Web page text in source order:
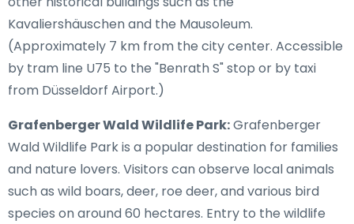
Kavaliershäuschen and the Mausoleum.
(Approximately 7 km from the city center. Accessible
by tram line U75 to the "Benrath S" stop or by taxi
from Düsseldorf Airport.)
Grafenberger Wald Wildlife Park:Grafenberger
Wald Wildlife Park is a popular destination for families
and nature lovers. Visitors can observe local animals
such as wild boars, deer, roe deer, and various bird
species on around 60 hectares. Entry to the wildlife